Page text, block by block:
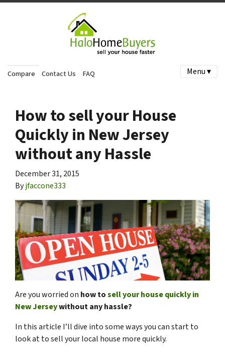
Compare Contact Us FAQ Menu ▾
How to sell your House
Quickly in New Jersey
without any Hassle
December 31, 2015
Byjfaccone333
Are you worried on how tosell your house quickly in
New Jerseywithout any hassle?
In this article I’ll dive into some ways you can start to
look at to sell your local house more quickly.